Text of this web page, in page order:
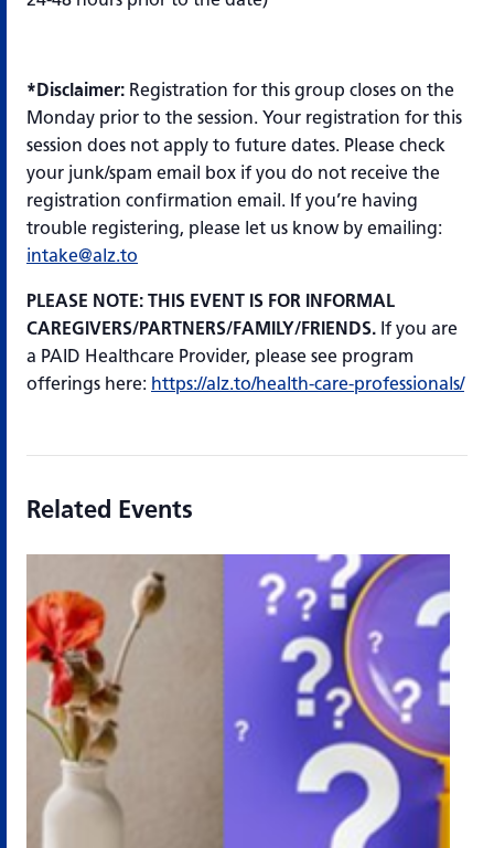
*Disclaimer: Registration for this group closes on the
Monday prior to the session. Your registration for this
session does not apply to future dates. Please check
your junk/spam email box if you do not receive the
registration confirmation email. If you’re having
trouble registering, please let us know by emailing:
intake@alz.to
PLEASE NOTE: THIS EVENT IS FOR INFORMAL
CAREGIVERS/PARTNERS/FAMILY/FRIENDS. If you are
a PAID Healthcare Provider, please see program
offerings here: https://alz.to/health-care-professionals/
Related Events